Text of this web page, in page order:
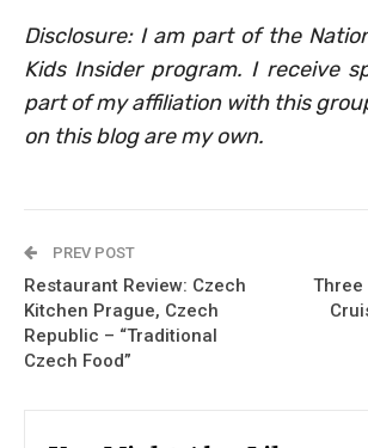
Disclosure: I am part of the
Kids Insider program. I receive
part of my affiliation with this
on this blog are my own.
PREV POST
Restaurant Review: Czech
Kitchen Prague, Czech
Republic – “Traditional
Czech Food”
Three